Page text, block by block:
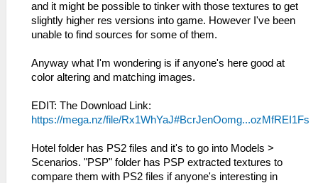
and it might be possible to tinker with those textures to get
slightly higher res versions into game. However I've been
unable to find sources for some of them.
Anyway what I'm wondering is if anyone's here good at
color altering and matching images.
EDIT: The Download Link:
https://mega.nz/file/Rx1WhYaJ#BcrJenOomg...ozMfREI1Fs
Hotel folder has PS2 files and it's to go into Models >
Scenarios. "PSP" folder has PSP extracted textures to
compare them with PS2 files if anyone's interesting in